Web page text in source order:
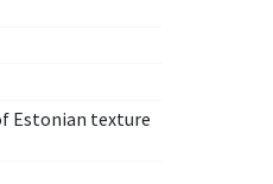
Estonian texture